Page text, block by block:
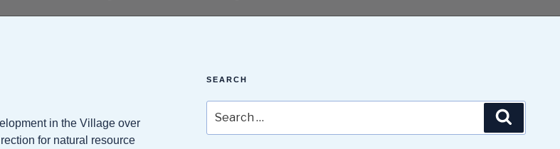
in the Village over
for natural resource
SEARCH
for: